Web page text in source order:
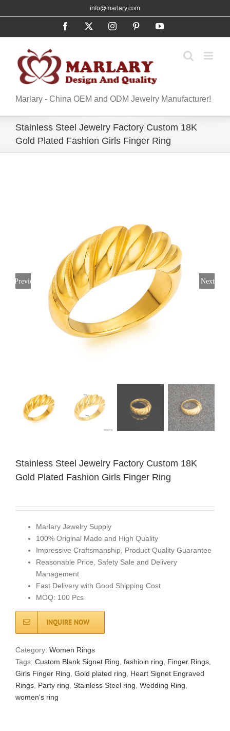
to
info@marlary.com
Facebook InstagramPinterestYouTube
Marlary - China OEM and ODM Jewelry Manufacturer!
Stainless Steel Jewelry Factory Custom 18K
Gold Plated Fashion Girls Finger Ring
Previous Next
Stainless Steel Jewelry Factory Custom 18K
Gold Plated Fashion Girls Finger Ring
Marlary Jewelry Supply
100% Original Made and High Quality
Impressive Craftsmanship, Product Quality Guarantee
Reasonable Price, Safety Sale and Delivery
Management
Fast Delivery with Good Shipping Cost
MOQ: 100 Pcs
INQUIRE NOW
Category: Women Rings
Tags: Custom Blank Signet Ring fashioin ring Finger Rings
Girls Finger Ring Gold plated ring
Heart Signet Engraved
Rings Party ring Stainless Steel ring Wedding Ring
women's ring